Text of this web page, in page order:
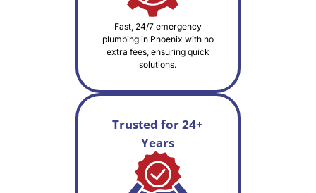
Fast, 24/7 emergency
plumbing in Phoenix with no
extra fees, ensuring quick
solutions.
Trusted for 24+
Years